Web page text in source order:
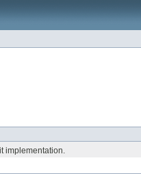
implementation.